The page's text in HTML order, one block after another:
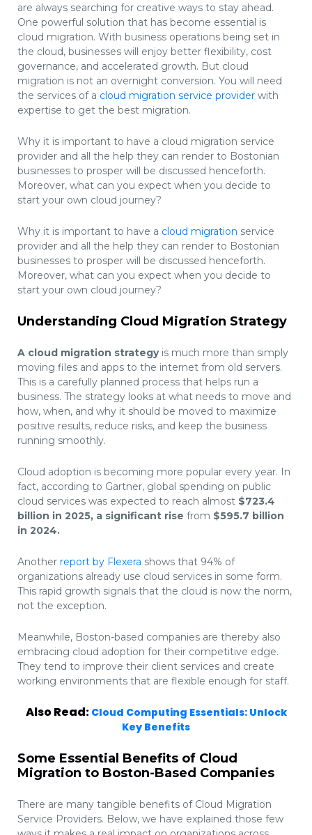
are always searching for creative ways to stay ahead.
One powerful solution that has become essential is
cloud migration. With business operations being set in
the cloud, businesses will enjoy better flexibility, cost
governance, and accelerated growth. But cloud
migration is not an overnight conversion. You will need
the services of a cloud migration service provider with
expertise to get the best migration.
Why it is important to have a cloud migration service
provider and all the help they can render to Bostonian
businesses to prosper will be discussed henceforth.
Moreover, what can you expect when you decide to
start your own cloud journey?
Why it is important to have a cloud migration service
provider and all the help they can render to Bostonian
businesses to prosper will be discussed henceforth.
Moreover, what can you expect when you decide to
start your own cloud journey?
Understanding Cloud Migration Strategy
A cloud migration strategyis much more than simply
moving files and apps to the internet from old servers.
This is a carefully planned process that helps run a
business. The strategy looks at what needs to move and
how, when, and why it should be moved to maximize
positive results, reduce risks, and keep the business
running smoothly.
Cloud adoption is becoming more popular every year. In
fact, according to Gartner, global spending on public
cloud services was expected to reach almost $723.4
billion in 2025, a significant rise from $595.7 billion
in 2024.
Another report by Flexera shows that 94% of
organizations already use cloud services in some form.
This rapid growth signals that the cloud is now the norm,
not the exception.
Meanwhile, Boston-based companies are thereby also
embracing cloud adoption for their competitive edge.
They tend to improve their client services and create
working environments that are flexible enough for staff.
Also Read:Cloud Computing Essentials: Unlock
Key Benefits
Some Essential Benefits of Cloud
Migration to Boston-Based Companies
There are many tangible benefits of Cloud Migration
Service Providers. Below, we have explained those few